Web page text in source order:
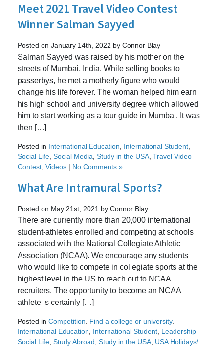
Meet 2021 Travel Video Contest
Winner Salman Sayyed
Posted on January 14th, 2022 by Connor Blay
Salman Sayyed was raised by his mother on the
streets of Mumbai, India. While selling books to
passerbys, he met a motherly figure who would
change his life forever. The woman helped him earn
his high school and university degree which allowed
him to start working as a tour guide in Mumbai. It was
then […]
Posted in International Education International Student
Social Life Social Media Study in the USA Travel Video
Contest Videos | No Comments »
What Are Intramural Sports?
Posted on May 21st, 2021 by Connor Blay
There are currently more than 20,000 international
student-athletes enrolled and competing at schools
associated with the National Collegiate Athletic
Association (NCAA). We encourage any students
who would like to compete in collegiate sports at the
highest level in the US to reach out to NCAA
recruiters. The opportunity to become an NCAA
athlete is certainly […]
Posted in Competition Find a college or university,
International Education
International Student Leadership
Social Life Study Abroad Study in the USA USA Holidays/